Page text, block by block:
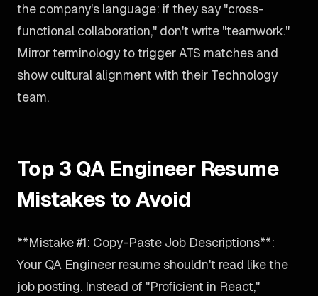
the company's language: if they say "cross-
functional collaboration," don't write "teamwork."
Mirror terminology to trigger ATS matches and
show cultural alignment with their Technology
team.
Top 3 QA Engineer Resume
Mistakes to Avoid
**Mistake #1: Copy-Paste Job Descriptions**:
Your QA Engineer resume shouldn't read like the
job posting. Instead of "Proficient in React,"